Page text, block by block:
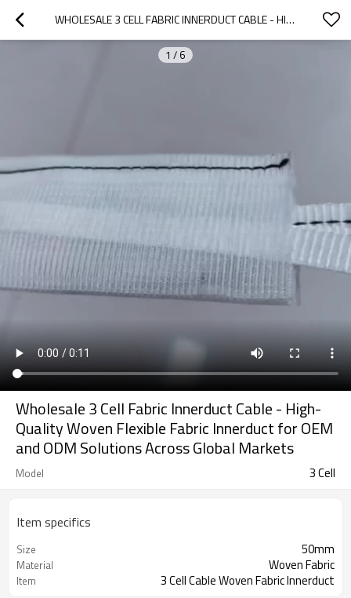
WHOLESALE 3 CELL FABRIC INNERDUCT CABLE - HIGH-QUALITY WOVEN FLEXIBLE FABRIC INNERDUCT FOR OEM AND ODM SOLUTIONS ACROSS GLOBAL MARKETS
1 / 6
Wholesale 3 Cell Fabric Innerduct Cable - High-
Quality Woven Flexible Fabric Innerduct for OEM
and ODM Solutions Across Global Markets
Model 3 Cell
Item specifics
Size 50mm
Material Woven Fabric
Item 3 Cell Cable Woven Fabric Innerduct